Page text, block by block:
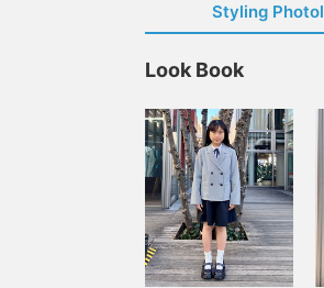
Styling
Look Book